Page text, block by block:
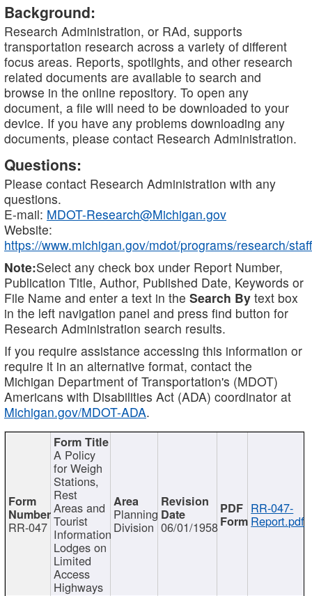
Background:
Research Administration, or RAd, supports
transportation research across a variety of different
focus areas. Reports, spotlights, and other research
related documents are available to search and
browse in the online repository. To open any
document, a file will need to be downloaded to your
device. If you have any problems downloading any
documents, please contact Research Administration.
Questions:
Please contact Research Administration with any
questions.
E-mail: MDOT-Research@Michigan.gov
Website:
https://www.michigan.gov/mdot/programs/research/staff
Note:Select any check box under Report Number,
Publication Title, Author, Published Date, Keywords or
File Name and enter a text in the Search By text box
in the left navigation panel and press find button for
Research Administration search results.
If you require assistance accessing this information or
require it in an alternative format, contact the
Michigan Department of Transportation's (MDOT)
Americans with Disabilities Act (ADA) coordinator at
Michigan.gov/MDOT-ADA.
RR-047
A Policy
for Weigh
Stations,
Rest
Areas and
Tourist
Information
Lodges on
Limited
Access
Highways
Planning
Division 06/01/1958
RR-047-
Report.pdf